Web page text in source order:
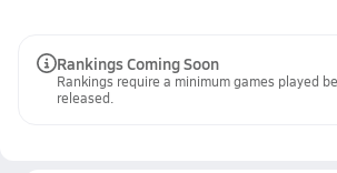
Rankings Coming Soon
Rankings require a minimum games played
released.